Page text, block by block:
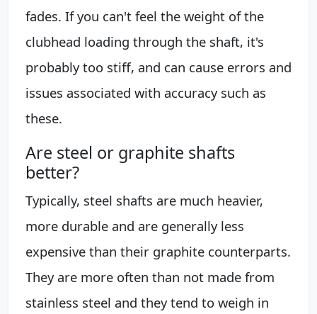
fades. If you can't feel the weight of the
clubhead loading through the shaft, it's
probably too stiff, and can cause errors and
issues associated with accuracy such as
these.
Are steel or graphite shafts
better?
Typically, steel shafts are much heavier,
more durable and are generally less
expensive than their graphite counterparts.
They are more often than not made from
stainless steel and they tend to weigh in